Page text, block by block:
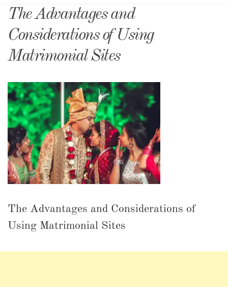
MatrimonyIndians.com
The Advantages and
Considerations of Using
Matrimonial Sites
The Advantages and Considerations of
Using Matrimonial Sites